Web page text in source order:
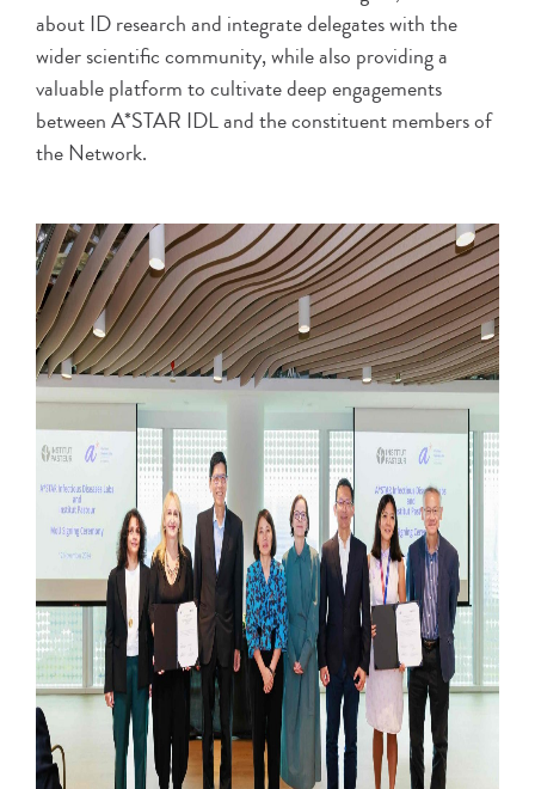
about ID research and integrate delegates with the
wider scientific community, while also providing a
valuable platform to cultivate deep engagements
between A*STAR IDL and the constituent members of
the Network.